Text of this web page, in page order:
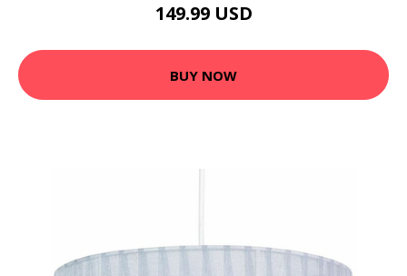
149.99 USD
BUY NOW